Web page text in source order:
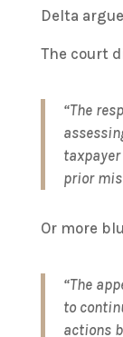
Delta
The court
“The
taxpayer
prior
Or more
“The
to
actions